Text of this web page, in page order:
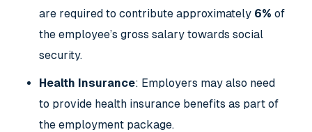
are required to contribute approximately 6% of
the employee’s gross salary towards social
security.
Health Insurance: Employers may also need
to provide health insurance benefits as part of
the employment package.